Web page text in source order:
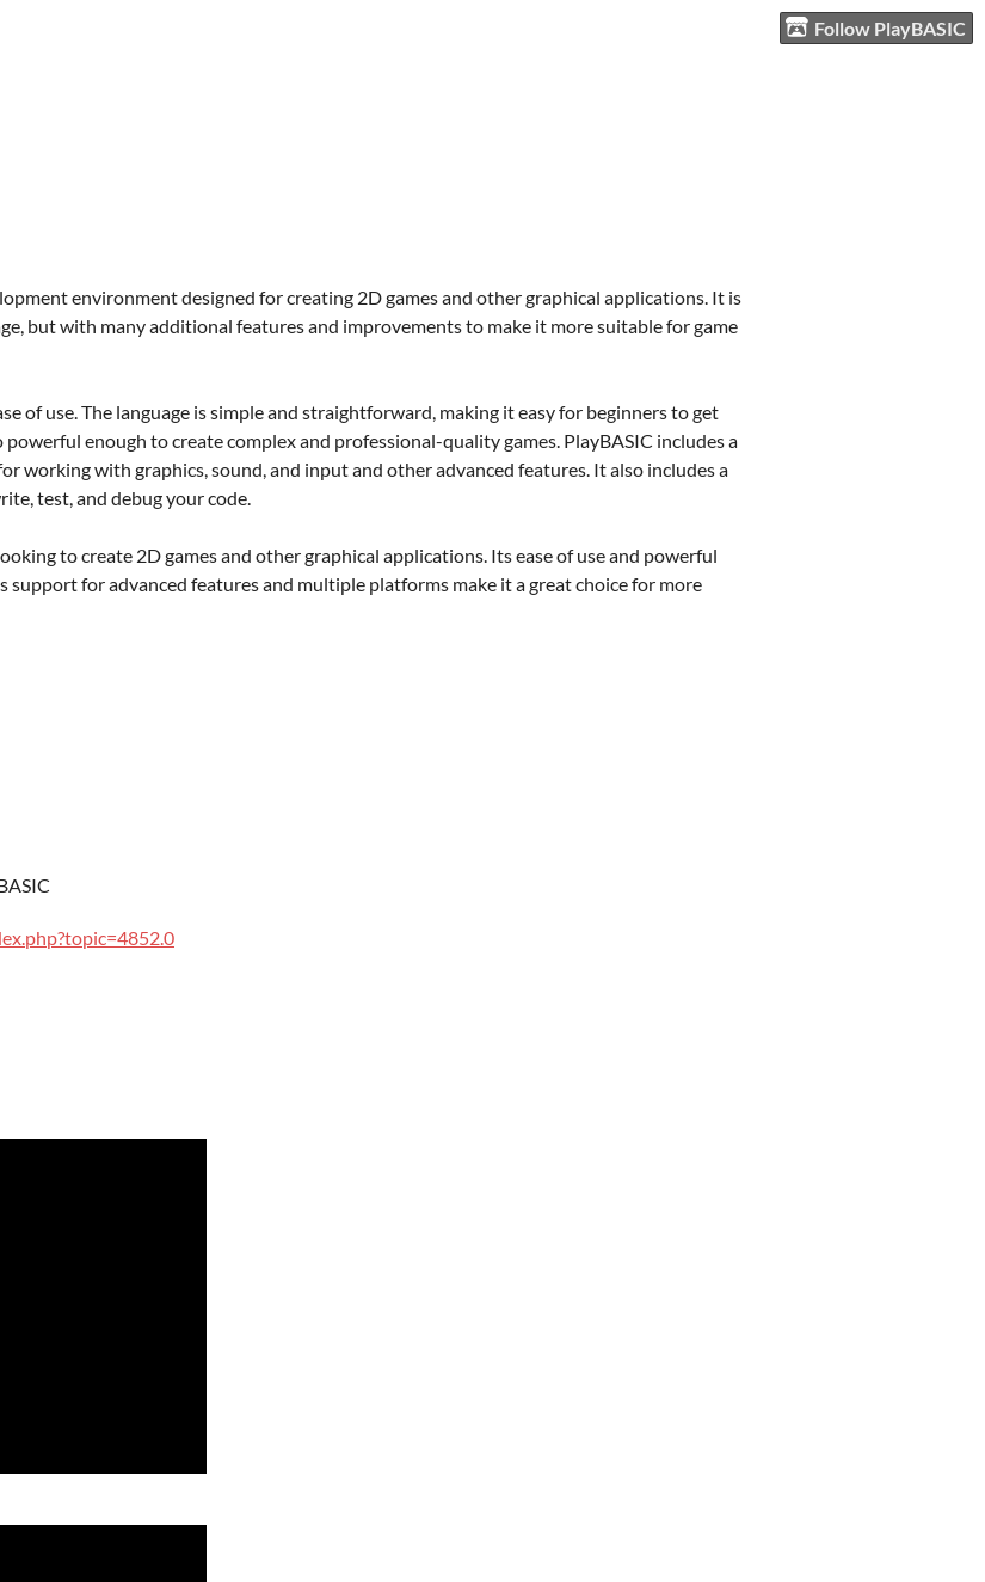
Follow PlayBASIC
environment designed for creating 2D games and other graphical applications. It is
but with many additional features and improvements to make it more suitable for game
of use. The language is simple and straightforward, making it easy for beginners to get
enough to create complex and professional-quality games. PlayBASIC includes a
working with graphics, sound, and input and other advanced features. It also includes a
test, and debug your code.
to create 2D games and other graphical applications. Its ease of use and powerful
support for advanced features and multiple platforms make it a great choice for more